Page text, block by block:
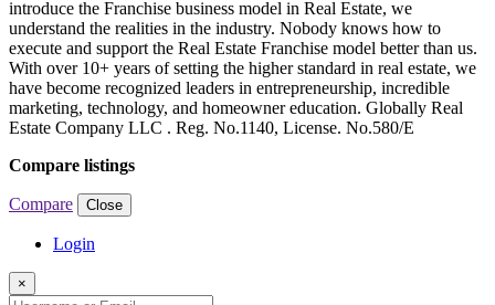
introduce the Franchise business model in Real Estate, we
understand the realities in the industry. Nobody knows how to
execute and support the Real Estate Franchise model better than us.
With over 10+ years of setting the higher standard in real estate, we
have become recognized leaders in entrepreneurship, incredible
marketing, technology, and homeowner education. Globally Real
Estate Company LLC . Reg. No.1140, License. No.580/E
Compare listings
Compare Close
Login
×